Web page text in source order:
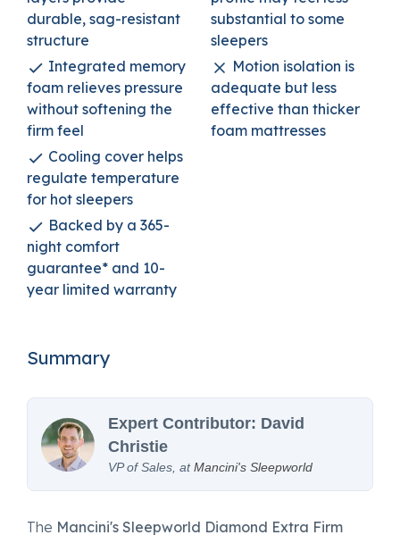
durable, sag-resistant
structure
Integrated memory
foam relieves pressure
without softening the
firm feel
Cooling cover helps
regulate temperature
for hot sleepers
Backed by a 365-
night comfort
guarantee* and 10-
year limited warranty
substantial to some
sleepers
Motion isolation is
adequate but less
effective than thicker
foam mattresses
Summary
Expert Contributor: David
Christie
VP of Sales, atMancini's Sleepworld
The Mancini's Sleepworld Diamond Extra Firm